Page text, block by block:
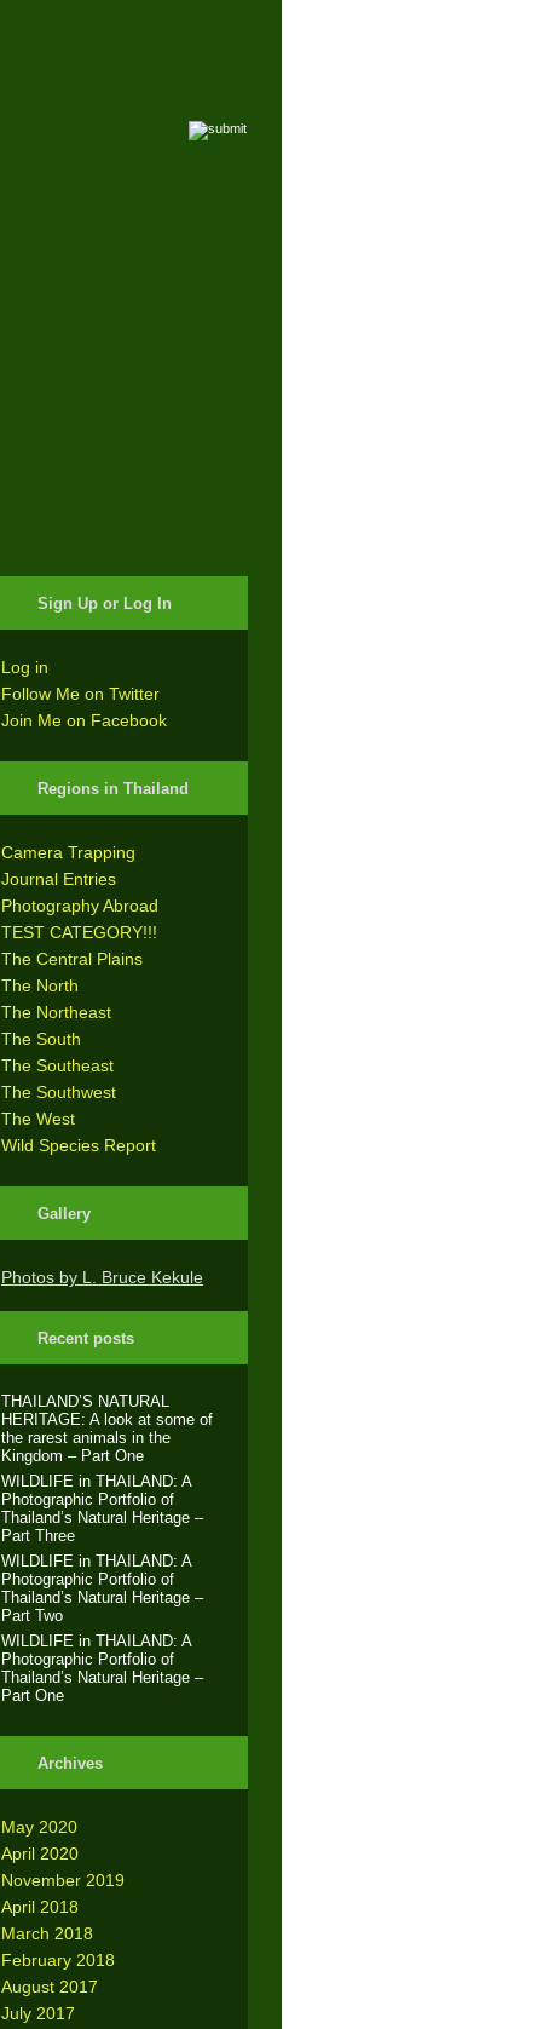
Sign Up or Log In
Log in
Follow Me on Twitter
Join Me on Facebook
Regions in Thailand
Camera Trapping
Journal Entries
Photography Abroad
TEST CATEGORY!!!
The Central Plains
The North
The Northeast
The South
The Southeast
The Southwest
The West
Wild Species Report
Gallery
Photos by L. Bruce Kekule
Recent posts
THAILAND’S NATURAL
HERITAGE: A look at some of
the rarest animals in the
Kingdom – Part One
WILDLIFE in THAILAND: A
Photographic Portfolio of
Thailand’s Natural Heritage –
Part Three
WILDLIFE in THAILAND: A
Photographic Portfolio of
Thailand’s Natural Heritage –
Part Two
WILDLIFE in THAILAND: A
Photographic Portfolio of
Thailand’s Natural Heritage –
Part One
Archives
May 2020
April 2020
November 2019
April 2018
March 2018
February 2018
August 2017
July 2017